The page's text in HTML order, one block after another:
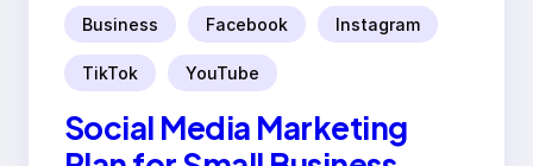
Business Facebook Instagram
TikTok YouTube
Social Media Marketing